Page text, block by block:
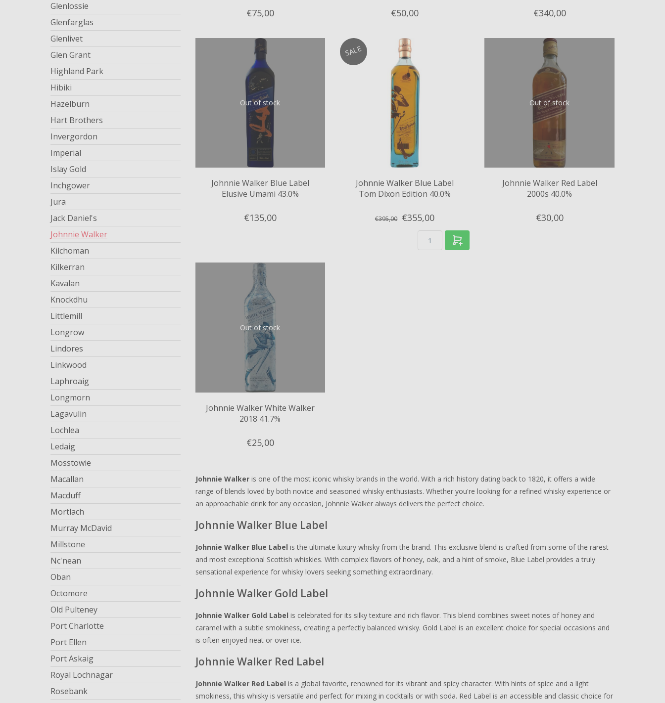
Glenlossie
Glenfarglas
Glenlivet
Glen Grant
Highland Park
Hibiki
Hazelburn
Hart Brothers
Invergordon
Imperial
Islay Gold
Inchgower
Jura
Jack Daniel's
Johnnie Walker
Kilchoman
Kilkerran
Kavalan
Knockdhu
Littlemill
Longrow
Lindores
Linkwood
Laphroaig
Longmorn
Lagavulin
Lochlea
Ledaig
Mosstowie
Macallan
Macduff
Mortlach
Murray McDavid
Millstone
Nc'nean
Oban
Octomore
Old Pulteney
Port Charlotte
Port Ellen
Port Askaig
Royal Lochnagar
Rosebank
€75,00 €50,00 €340,00
Out of stock
Johnnie Walker Blue Label
Elusive Umami 43.0%
€135,00
SALE
Johnnie Walker Blue Label
Tom Dixon Edition 40.0%
€395,00 €355,00
Out of stock
Johnnie Walker Red Label
2000s 40.0%
€30,00
Out of stock
Johnnie Walker White Walker
2018 41.7%
€25,00
Johnnie Walkeris one of the most iconic whisky brands in the world. With a rich history dating back to 1820, it offers a wide
range of blends loved by both novice and seasoned whisky enthusiasts. Whether you're looking for a refined whisky experience or
an approachable drink for any occasion, Johnnie Walker always delivers the perfect choice.
Johnnie Walker Blue Label
Johnnie Walker Blue Label is the ultimate luxury whisky from the brand. This exclusive blend is crafted from some of the rarest
and most exceptional Scottish whiskies. With complex flavors of honey, oak, and a hint of smoke, Blue Label provides a truly
sensational experience for whisky lovers seeking something extraordinary.
Johnnie Walker Gold Label
Johnnie Walker Gold Label is celebrated for its silky texture and rich flavor. This blend combines sweet notes of honey and
caramel with a subtle smokiness, creating a perfectly balanced whisky. Gold Label is an excellent choice for special occasions and
is often enjoyed neat or over ice.
Johnnie Walker Red Label
Johnnie Walker Red Label is a global favorite, renowned for its vibrant and spicy character. With hints of spice and a light
smokiness, this whisky is versatile and perfect for mixing in cocktails or with soda. Red Label is an accessible and classic choice for